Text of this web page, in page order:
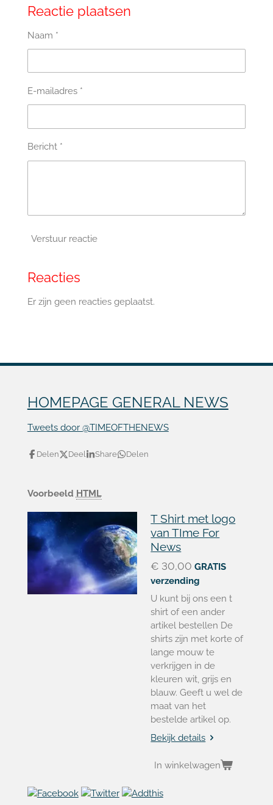
Reactie plaatsen
Naam *
E-mailadres *
Bericht *
Verstuur reactie
Reacties
Er zijn geen reacties geplaatst.
HOMEPAGE GENERAL NEWS
Tweets door @TIMEOFTHENEWS
Delen Deel Share Delen
Voorbeeld HTML
T Shirt met logo
van TIme For
News
€ 30,00 GRATIS
verzending
U kunt bij ons een t
shirt of een ander
artikel bestellen De
shirts zijn met korte of
lange mouw te
verkrijgen in de
kleuren wit, grijs en
blauw. Geeft u wel de
maat van het
bestelde artikel op.
Bekijk details
In winkelwagen